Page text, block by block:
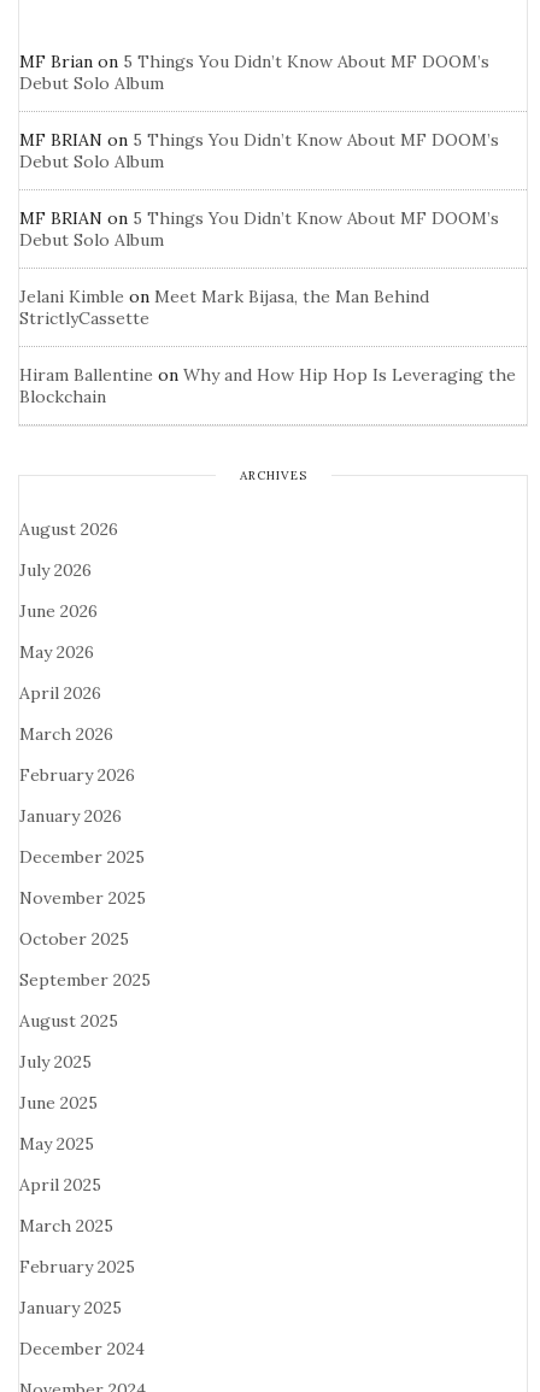
MF Brian on 5 Things You Didn’t Know About MF DOOM’s
Debut Solo Album
MF BRIAN on 5 Things You Didn’t Know About MF DOOM’s
Debut Solo Album
MF BRIAN on 5 Things You Didn’t Know About MF DOOM’s
Debut Solo Album
Jelani Kimble on Meet Mark Bijasa, the Man Behind
StrictlyCassette
Hiram Ballentine on Why and How Hip Hop Is Leveraging the
Blockchain
ARCHIVES
August 2026
July 2026
June 2026
May 2026
April 2026
March 2026
February 2026
January 2026
December 2025
November 2025
October 2025
September 2025
August 2025
July 2025
June 2025
May 2025
April 2025
March 2025
February 2025
January 2025
December 2024